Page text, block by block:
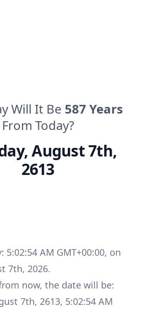
Will It Be 587 Years
From Today?
,August 7th,
2613
5:02:54 AM GMT+00:00, on
7th, 2026.
now, the date will be:
7th, 2613, 5:02:54 AM